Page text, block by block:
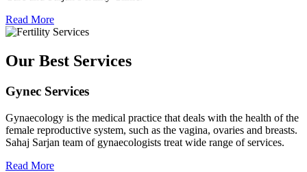
Read More
Our Best Services
Gynec Services
Gynaecology is the medical practice that deals with the health of the
female reproductive system, such as the vagina, ovaries and breasts.
Sahaj Sarjan team of gynaecologists treat wide range of services.
Read More